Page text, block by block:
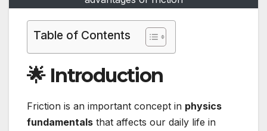
Table of Contents
🌟 Introduction
Friction is an important concept in physics
fundamentals that affects our daily life in